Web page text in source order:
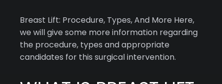
Breast Lift: Procedure, Types, And More Here,
we will give some more information regarding
the procedure, types and appropriate
candidates for this surgical intervention.